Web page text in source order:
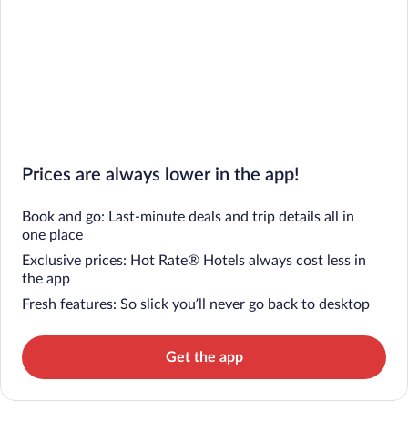
Prices are always lower in the app!
Book and go: Last-minute deals and trip details all in
one place
Exclusive prices: Hot Rate® Hotels always cost less in
the app
Fresh features: So slick you’ll never go back to desktop
Get the app